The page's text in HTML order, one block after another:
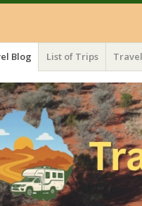
Blog List of Trips